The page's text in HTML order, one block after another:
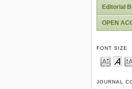
Editorial
OPEN
FONT SIZE
JOURNAL